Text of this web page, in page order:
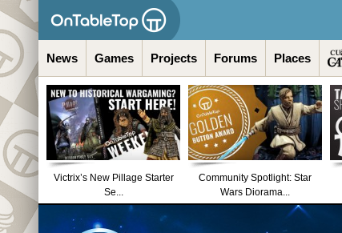
News Games Projects Forums Places
Victrix’s New Pillage Starter
Se...
Community Spotlight: Star
Wars Diorama...